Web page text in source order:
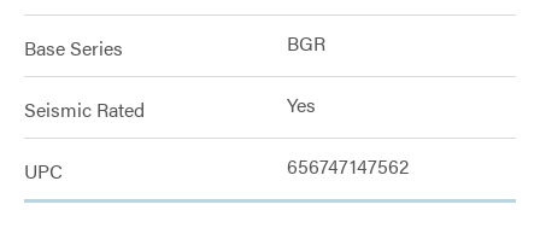
Base Series BGR
Seismic Rated Yes
UPC 656747147562